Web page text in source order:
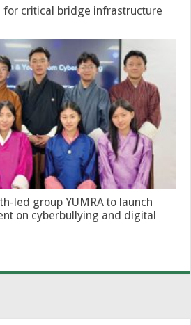
for critical bridge infrastructure
led group YUMRA to launch
on cyberbullying and digital